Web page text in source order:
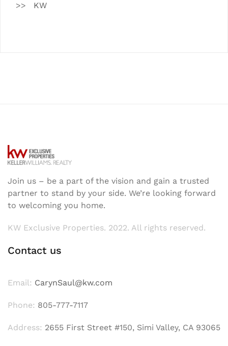
KW
Join us – be a part of the vision and gain a trusted
partner to stand by your side. We’re looking forward
to welcoming you home.
KW Exclusive Properties. 2022. All rights reserved.
Contact us
Email: CarynSaul@kw.com
Phone: 805-777-7117
Address: 2655 First Street #150, Simi Valley, CA 93065